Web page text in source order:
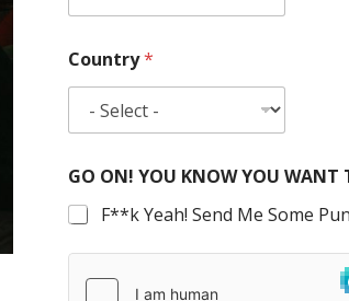
Country*
GO ON! YOU KNOW YOU WANT
F**k Yeah! Send Me Some